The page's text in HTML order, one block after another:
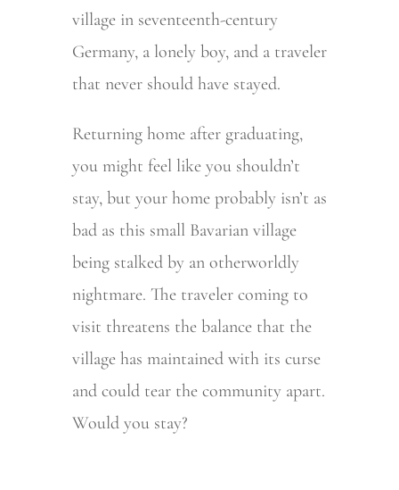
village in seventeenth-century
Germany, a lonely boy, and a traveler
that never should have stayed.
Returning home after graduating,
you might feel like you shouldn’t
stay, but your home probably isn’t as
bad as this small Bavarian village
being stalked by an otherworldly
nightmare. The traveler coming to
visit threatens the balance that the
village has maintained with its curse
and could tear the community apart.
Would you stay?